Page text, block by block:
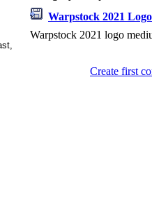
Warpstock 2021
Warpstock 2021 logo
Create first